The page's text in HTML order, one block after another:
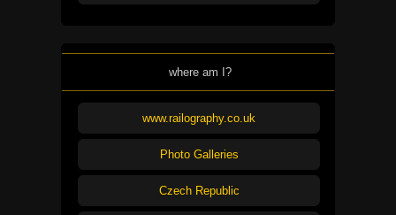
where am I?
www.railography.co.uk
Photo Galleries
Czech Republic